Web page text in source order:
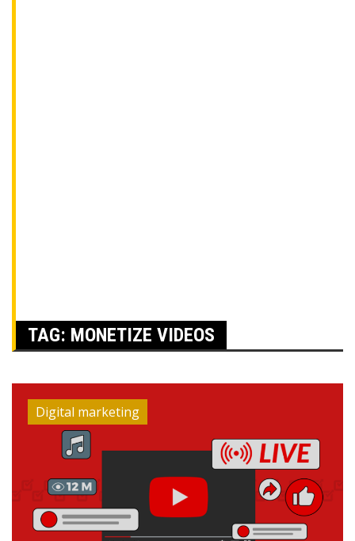
TAG: MONETIZE VIDEOS
Digital marketing